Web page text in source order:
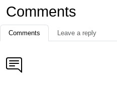
Comments
Comments Leave a reply